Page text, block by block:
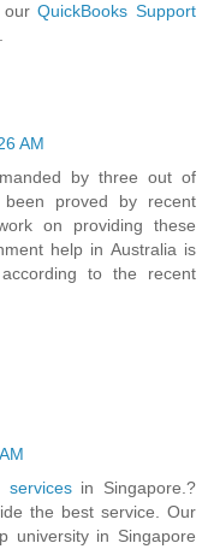
ourQuickBooks Support
AM
by three out of
proved by recent
on providing these
help in Australia is
to the recent
servicesin Singapore.?
the best service. Our
university in Singapore